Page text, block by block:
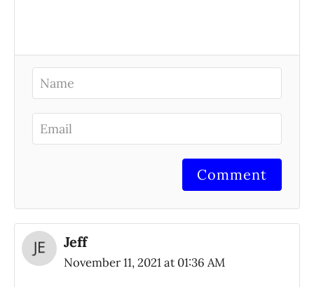
Comment
Jeff
November 11, 2021 at 01:36 AM